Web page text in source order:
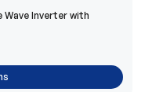
Wave Inverter with